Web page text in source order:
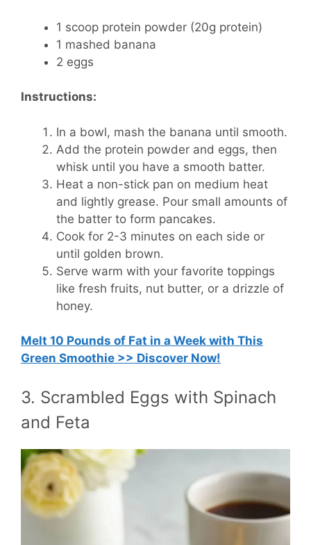
1 scoop protein powder (20g protein)
1 mashed banana
2 eggs
Instructions:
In a bowl, mash the banana until smooth.
Add the protein powder and eggs, then
whisk until you have a smooth batter.
Heat a non-stick pan on medium heat
and lightly grease. Pour small amounts of
the batter to form pancakes.
Cook for 2-3 minutes on each side or
until golden brown.
Serve warm with your favorite toppings
like fresh fruits, nut butter, or a drizzle of
honey.
Melt 10 Pounds of Fat in a Week with This
Green Smoothie >> Discover Now!
3. Scrambled Eggs with Spinach
and Feta